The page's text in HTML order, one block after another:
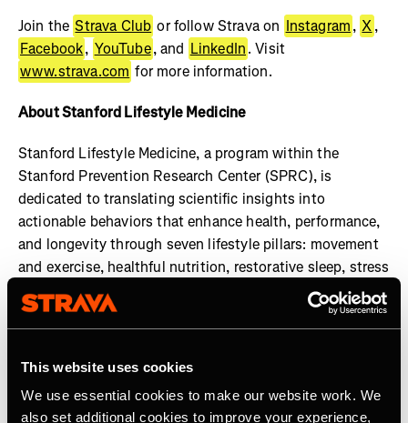
This website uses cookies
We use essential cookies to make our website work. We
also set additional cookies to improve your experience,
Join the Strava Club or follow Strava on Instagram, X,
Facebook, YouTube, and LinkedIn. Visit
www.strava.com for more information.
About Stanford Lifestyle Medicine
Stanford Lifestyle Medicine, a program within the
Stanford Prevention Research Center (SPRC), is
dedicated to translating scientific insights into
actionable behaviors that enhance health, performance,
and longevity through seven lifestyle pillars: movement
and exercise, healthful nutrition, restorative sleep, stress
management, social engagement, cognitive
enhancement, and gratitude and purpose. Our faculty
members uphold the highest standards of practice and
transparency in health guidance, ensuring that all shared
consensus. Learn more at: